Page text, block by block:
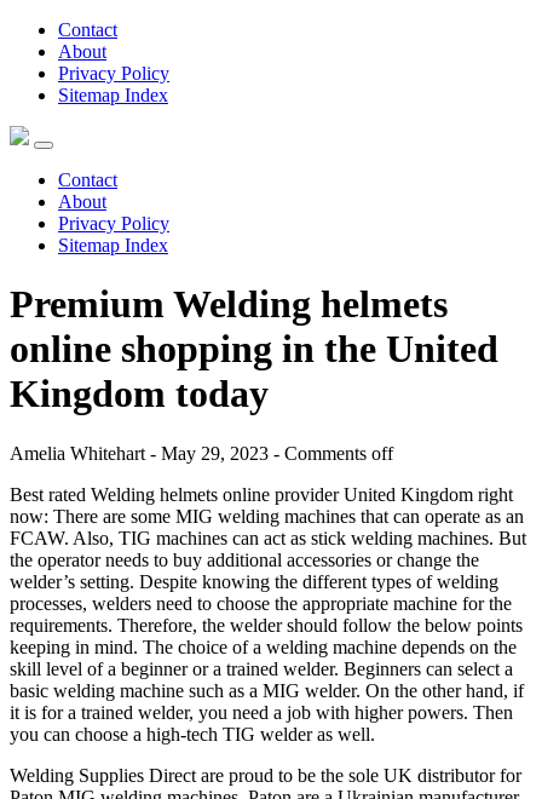
Contact
About
Privacy Policy
Sitemap Index
Contact
About
Privacy Policy
Sitemap Index
Premium Welding helmets
online shopping in the United
Kingdom today
Amelia Whitehart - May 29, 2023 - Comments off
Best rated Welding helmets online provider United Kingdom right
now: There are some MIG welding machines that can operate as an
FCAW. Also, TIG machines can act as stick welding machines. But
the operator needs to buy additional accessories or change the
welder’s setting. Despite knowing the different types of welding
processes, welders need to choose the appropriate machine for the
requirements. Therefore, the welder should follow the below points
keeping in mind. The choice of a welding machine depends on the
skill level of a beginner or a trained welder. Beginners can select a
basic welding machine such as a MIG welder. On the other hand, if
it is for a trained welder, you need a job with higher powers. Then
you can choose a high-tech TIG welder as well.
Welding Supplies Direct are proud to be the sole UK distributor for